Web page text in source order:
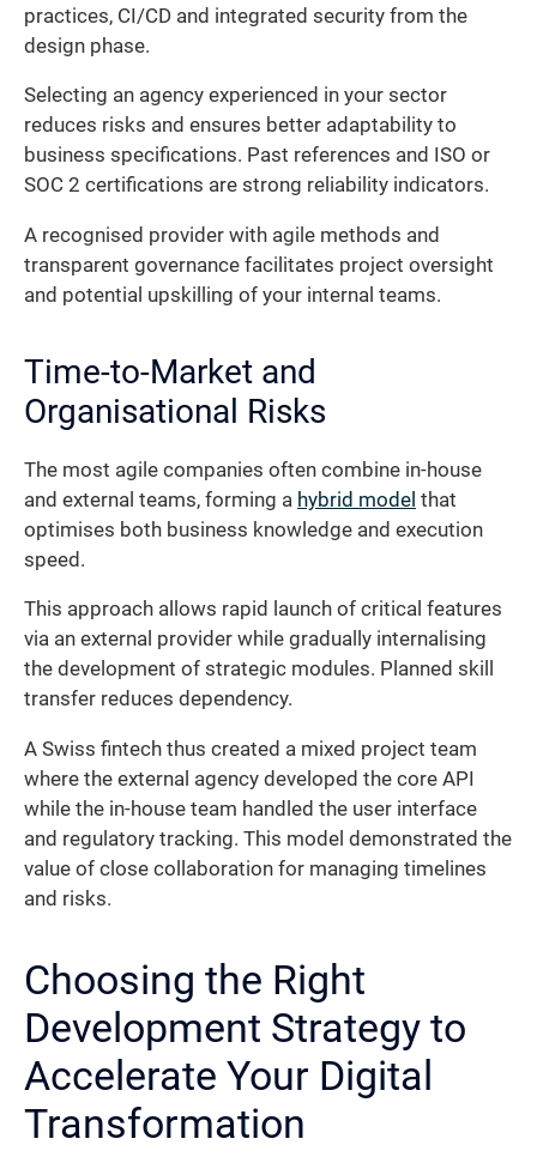
practices, CI/CD and integrated security from the
design phase.
Selecting an agency experienced in your sector
reduces risks and ensures better adaptability to
business specifications. Past references and ISO or
SOC 2 certifications are strong reliability indicators.
A recognised provider with agile methods and
transparent governance facilitates project oversight
and potential upskilling of your internal teams.
Time-to-Market and
Organisational Risks
The most agile companies often combine in-house
and external teams, forming a hybrid model that
optimises both business knowledge and execution
speed.
This approach allows rapid launch of critical features
via an external provider while gradually internalising
the development of strategic modules. Planned skill
transfer reduces dependency.
A Swiss fintech thus created a mixed project team
where the external agency developed the core API
while the in-house team handled the user interface
and regulatory tracking. This model demonstrated the
value of close collaboration for managing timelines
and risks.
Choosing the Right
Development Strategy to
Accelerate Your Digital
Transformation